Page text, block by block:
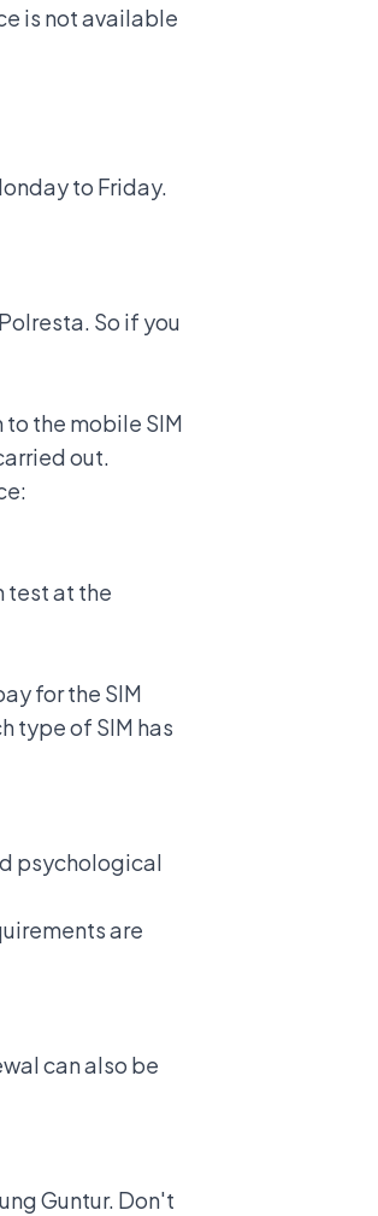
is not available
to Friday.
So if you
to the mobile SIM
out.
test at the
for the SIM
type of SIM has
psychological
are
can also be
Guntur. Don't